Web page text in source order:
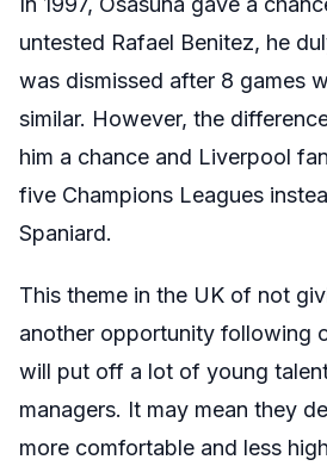
untested Rafael Benitez, he
was dismissed after 8 games
similar. However, the
him a chance and Liverpool
five Champions Leagues
Spaniard.
This theme in the UK of not
another opportunity following
will put off a lot of young
managers. It may mean they
more comfortable and less